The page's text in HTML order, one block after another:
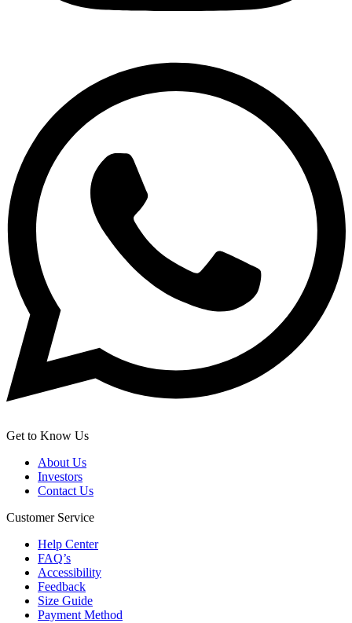
Get to Know Us
About Us
Investors
Contact Us
Customer Service
Help Center
FAQ’s
Accessibility
Feedback
Size Guide
Payment Method